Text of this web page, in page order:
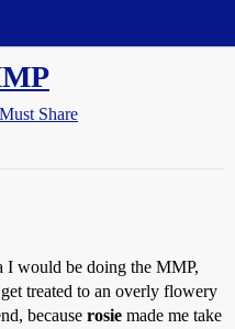
Share
I would be doing the MMP,
treated to an overly flowery
because rosie made me take